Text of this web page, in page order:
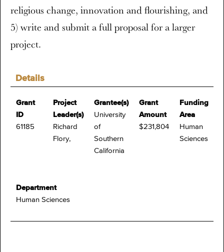
Details
Grant
ID
61185
Project
Leader(s)
Richard
Flory,
Grantee(s)
University
of
Southern
California
Grant
Amount
$231,804
Funding
Area
Human
Sciences
Department
Human Sciences
religious change, innovation and flourishing, and
5) write and submit a full proposal for a larger
project.